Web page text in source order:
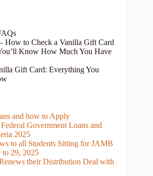
How to Check a Vanilla Gift Card
Know How Much You Have
Gift Card: Everything You
and how to Apply
Government Loans and
2025
to all Students Sitting for JAMB
29, 2025
their Distribution Deal with